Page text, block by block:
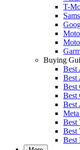
T-
Buying
Best
Best
Best
Best
Best
Best
Best
Best